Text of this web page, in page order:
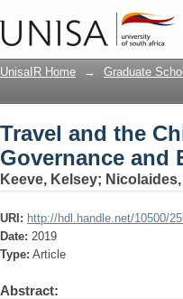
Travel and the
considerations
UnisaIR Home → Graduate
Travel and the
Governance and
Keeve, Kelsey;
URI: http://hdl.handle.net/10500/
Date: 2019
Type: Article
Abstract: